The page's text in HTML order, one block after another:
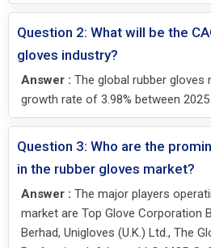
Question 2: What will be the
gloves industry?
Answer : The global rubber gloves
growth rate of 3.98% between 2025
Question 3: Who are the
in the rubber gloves market?
Answer : The major players
market are Top Glove Corporation
Berhad, Unigloves (U.K.) Ltd., The